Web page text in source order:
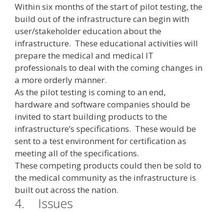
Within six months of the start of pilot testing, the
build out of the infrastructure can begin with
user/stakeholder education about the
infrastructure. These educational activities will
prepare the medical and medical IT
professionals to deal with the coming changes in
a more orderly manner.
As the pilot testing is coming to an end,
hardware and software companies should be
invited to start building products to the
infrastructure’s specifications. These would be
sent to a test environment for certification as
meeting all of the specifications.
These competing products could then be sold to
the medical community as the infrastructure is
built out across the nation.
4. Issues